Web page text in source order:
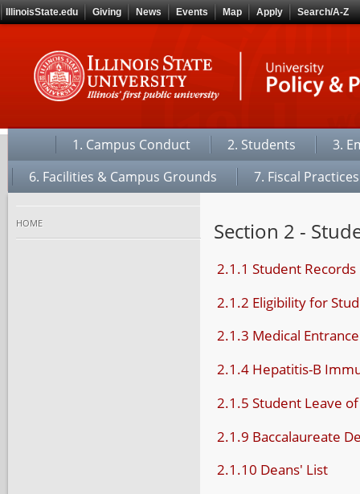
IllinoisState.edu Giving News Events Map Apply Search/A-Z
1. Campus Conduct 2. Students
3.
6. Facilities & Campus Grounds
7. Fiscal Practices
home Section 2 -
2.1.1 Student Records
2.1.2 Eligibility for
2.1.3 Medical
2.1.4 Hepatitis-B
2.1.5 Student Leave
2.1.9 Baccalaureate
2.1.10 Deans' List